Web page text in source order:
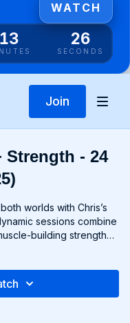
13 26
SECONDS
WATCH
Join
Strength - 24
worlds with Chris’s
sessions combine
building strength
leave you feeling
your body in new